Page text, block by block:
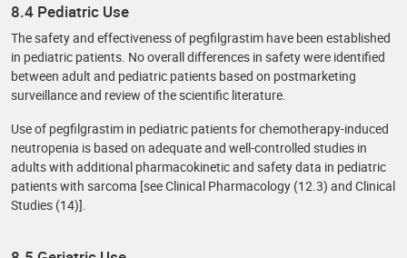
8.4 Pediatric Use
The safety and effectiveness of pegfilgrastim have been established
in pediatric patients. No overall differences in safety were identified
between adult and pediatric patients based on postmarketing
surveillance and review of the scientific literature.
Use of pegfilgrastim in pediatric patients for chemotherapy-induced
neutropenia is based on adequate and well-controlled studies in
adults with additional pharmacokinetic and safety data in pediatric
patients with sarcoma [see Clinical Pharmacology (12.3) and Clinical
Studies (14)].